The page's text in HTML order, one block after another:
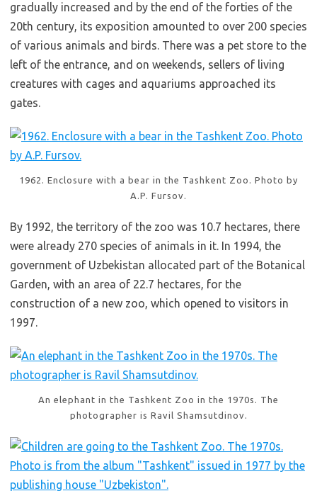
gradually increased and by the end of the forties of the
20th century, its exposition amounted to over 200 species
of various animals and birds. There was a pet store to the
left of the entrance, and on weekends, sellers of living
creatures with cages and aquariums approached its
gates.
1962. Enclosure with a bear in the Tashkent Zoo. Photo by
A.P. Fursov.
By 1992, the territory of the zoo was 10.7 hectares, there
were already 270 species of animals in it. In 1994, the
government of Uzbekistan allocated part of the Botanical
Garden, with an area of 22.7 hectares, for the
construction of a new zoo, which opened to visitors in
1997.
An elephant in the Tashkent Zoo in the 1970s. The
photographer is Ravil Shamsutdinov.